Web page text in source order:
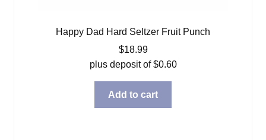
Happy Dad Hard Seltzer Fruit Punch
$18.99
plus deposit of$0.60
Add to cart